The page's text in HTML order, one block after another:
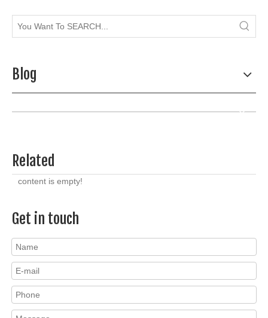
Blog
Related
content is empty!
Get in touch